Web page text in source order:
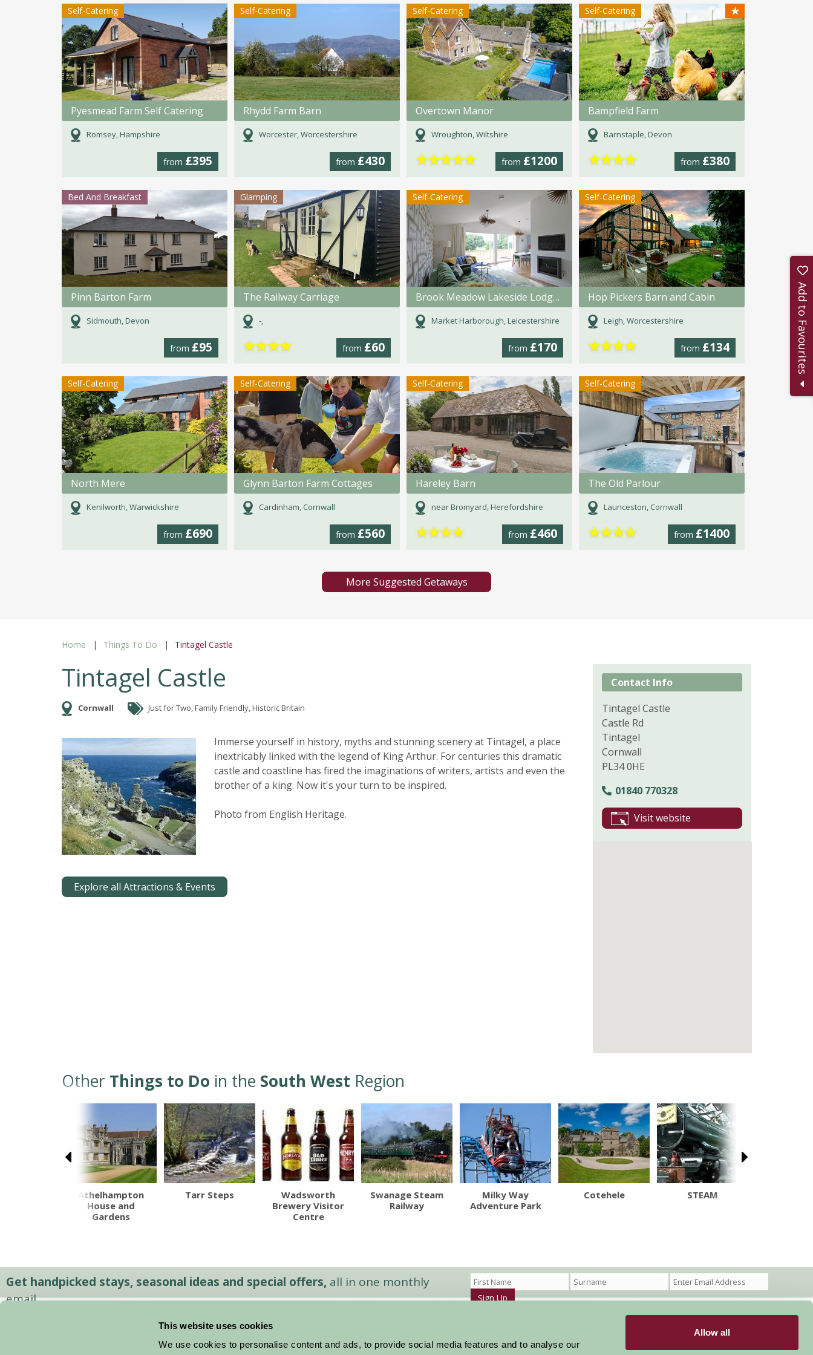
This website uses cookies
We use cookies to personalise content and ads, to provide social media features and to analyse our
Allow all
Self-Catering
Pyesmead Farm Self Catering
Romsey, Hampshire
from £395
Self-Catering
Rhydd Farm Barn
Worcester, Worcestershire
from £430
Self-Catering
Overtown Manor
Wroughton, Wiltshire
from £1200
★★★★★
Self-Catering ★
Bampfield Farm
Barnstaple, Devon
from £380
★★★★
Bed And Breakfast
Pinn Barton Farm
Sidmouth, Devon
from £95
Glamping
The Railway Carriage
-,
from £60
★★★★
Self-Catering
Brook Meadow Lakeside Lodges
Market Harborough, Leicestershire
from £170
Self-Catering
Hop Pickers Barn and Cabin
Leigh, Worcestershire
from £134
★★★★
Self-Catering
North Mere
Kenilworth, Warwickshire
from £690
Self-Catering
Glynn Barton Farm Cottages
Cardinham, Cornwall
from £560
Self-Catering
Hareley Barn
near Bromyard, Herefordshire
from £460
★★★★
Self-Catering
The Old Parlour
Launceston, Cornwall
from £1400
★★★★
More Suggested Getaways
Home Things To Do Tintagel Castle
Tintagel Castle
Cornwall Just for Two, Family Friendly, Historic Britain
Immerse yourself in history, myths and stunning scenery at Tintagel, a place
inextricably linked with the legend of King Arthur. For centuries this dramatic
castle and coastline has fired the imaginations of writers, artists and even the
brother of a king. Now it's your turn to be inspired.
Photo from English Heritage.
Explore all Attractions & Events
Contact Info
Tintagel Castle
Castle Rd
Tintagel
Cornwall
PL34 0HE
01840 770328
Visit website
Other Things to Do in the South West Region
Athelhampton
House and
Gardens
Tarr Steps
Wadsworth
Brewery Visitor
Centre
Swanage Steam
Railway
Milky Way
Adventure Park
Cotehele STEAM
Get handpicked stays, seasonal ideas and special offers, all in one monthly
email.
Sign Up
Stay By Region
About Farm Stay
Members Login
Add to Favourites